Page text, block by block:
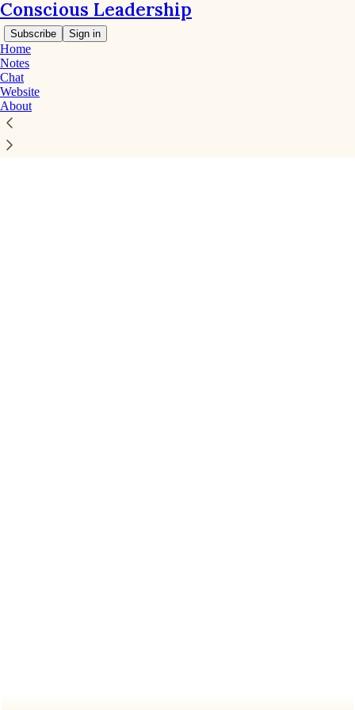
Conscious Leadership
Subscribe Sign in
Home
Notes
Chat
Website
About